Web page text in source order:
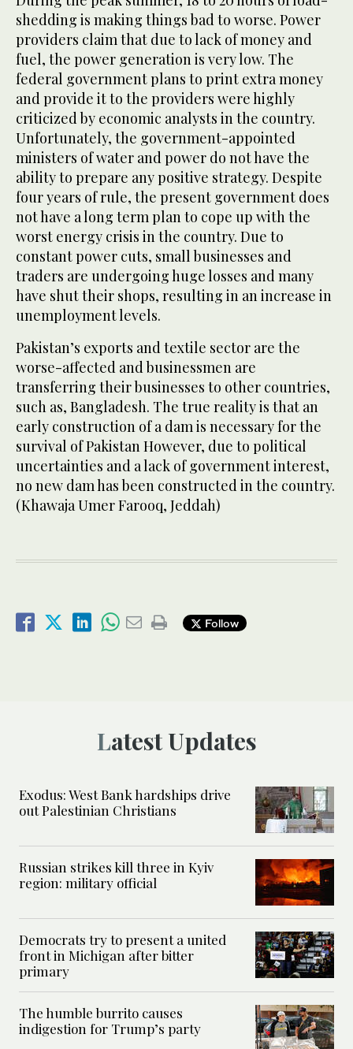
shedding is making things bad to worse. Power
providers claim that due to lack of money and
fuel, the power generation is very low. The
federal government plans to print extra money
and provide it to the providers were highly
criticized by economic analysts in the country.
Unfortunately, the government-appointed
ministers of water and power do not have the
ability to prepare any positive strategy. Despite
four years of rule, the present government does
not have a long term plan to cope up with the
worst energy crisis in the country. Due to
constant power cuts, small businesses and
traders are undergoing huge losses and many
have shut their shops, resulting in an increase in
unemployment levels.
Pakistan’s exports and textile sector are the
worse-affected and businessmen are
transferring their businesses to other countries,
such as, Bangladesh. The true reality is that an
early construction of a dam is necessary for the
survival of Pakistan However, due to political
uncertainties and a lack of government interest,
no new dam has been constructed in the country.
(Khawaja Umer Farooq, Jeddah)
Follow
Latest Updates
Exodus: West Bank hardships drive
out Palestinian Christians
Russian strikes kill three in Kyiv
region: military official
Democrats try to present a united
front in Michigan after bitter
primary
The humble burrito causes
indigestion for Trump’s party